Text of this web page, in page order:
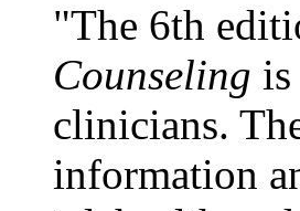
"The 6th
Counseling
clinicians.
information